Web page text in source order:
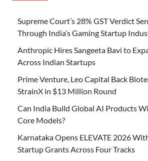
Supreme Court’s 28% GST Verdict
Through India’s Gaming Startup
Anthropic Hires Sangeeta Bavi to
Across Indian Startups
Prime Venture, Leo Capital Back
StrainX in $13 Million Round
Can India Build Global AI Products
Core Models?
Karnataka Opens ELEVATE 2026
Startup Grants Across Four Tracks